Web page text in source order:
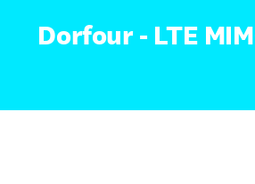
Dorfour - LTE